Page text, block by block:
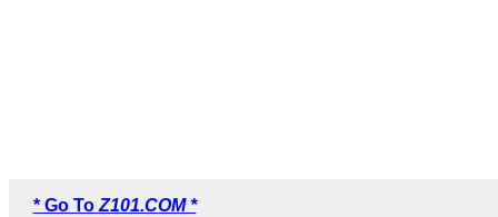
* Go To Z101.COM *